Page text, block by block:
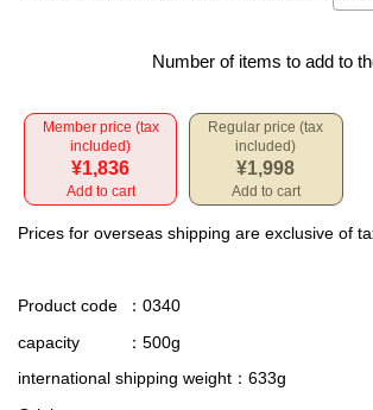
Number of items to add to
Member price (tax
included)
¥1,836
Add to cart
Regular price (tax
included)
¥1,998
Add to cart
Prices for overseas shipping are exclusive of
Product code
：0340
capacity
：500g
international shipping weight ：633g